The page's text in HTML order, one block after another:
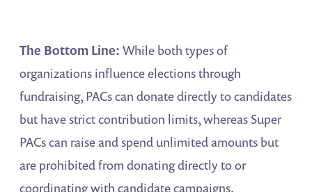
The Bottom Line: While both types of
organizations influence elections through
fundraising, PACs can donate directly to candidates
but have strict contribution limits, whereas Super
PACs can raise and spend unlimited amounts but
are prohibited from donating directly to or
coordinating with candidate campaigns.